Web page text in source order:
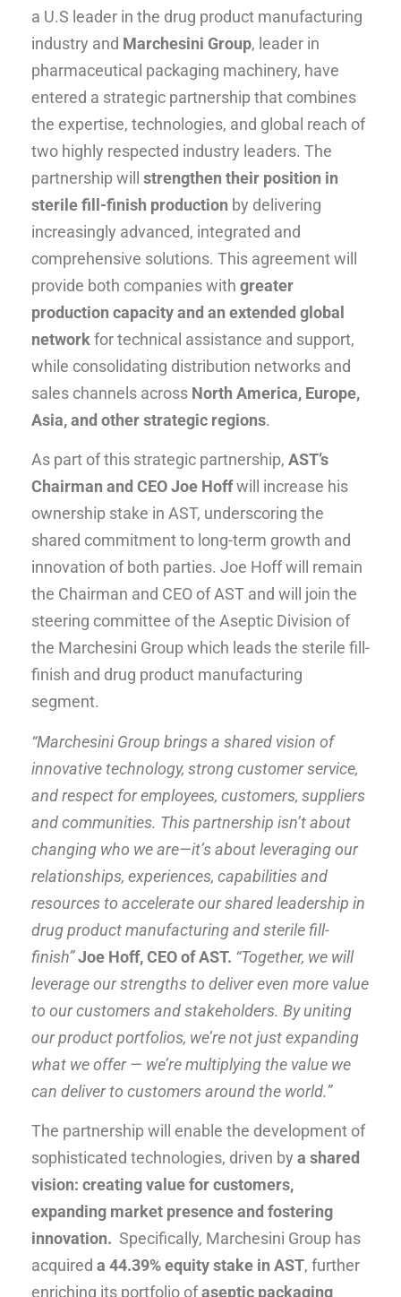
a U.S leader in the drug product manufacturing
industry and Marchesini Group, leader in
pharmaceutical packaging machinery, have
entered a strategic partnership that combines
the expertise, technologies, and global reach of
two highly respected industry leaders. The
partnership will strengthen their position in
sterile fill-finish production by delivering
increasingly advanced, integrated and
comprehensive solutions. This agreement will
provide both companies with greater
production capacity and an extended global
network for technical assistance and support,
while consolidating distribution networks and
sales channels across North America, Europe,
Asia, and other strategic regions.
As part of this strategic partnership, AST’s
Chairman and CEO Joe Hoffwill increase his
ownership stake in AST, underscoring the
shared commitment to long-term growth and
innovation of both parties. Joe Hoff will remain
the Chairman and CEO of AST and will join the
steering committee of the Aseptic Division of
the Marchesini Group which leads the sterile fill-
finish and drug product manufacturing
segment.
“Marchesini Group brings a shared vision of
innovative technology, strong customer service,
and respect for employees, customers, suppliers
and communities. This partnership isn’t about
changing who we are—it’s about leveraging our
relationships, experiences, capabilities and
resources to accelerate our shared leadership in
drug product manufacturing and sterile fill-
finish”Joe Hoff, CEO of AST. “Together, we will
leverage our strengths to deliver even more value
to our customers and stakeholders. By uniting
our product portfolios, we’re not just expanding
what we offer — we’re multiplying the value we
can deliver to customers around the world.”
The partnership will enable the development of
sophisticated technologies, driven by a shared
vision: creating value for customers,
expanding market presence and fostering
innovation. Specifically, Marchesini Group has
acquired a 44.39% equity stake in AST, further
enriching its portfolio ofaseptic packaging